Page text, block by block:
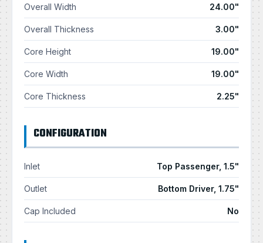
Overall Width 24.00"
Overall Thickness 3.00"
Core Height 19.00"
Core Width 19.00"
Core Thickness 2.25"
CONFIGURATION
Inlet Top Passenger, 1.5"
Outlet Bottom Driver, 1.75"
Cap Included No